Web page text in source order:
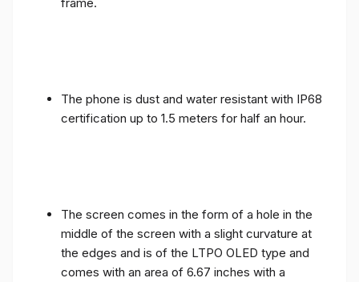
The phone is dust and water resistant with IP68
certification up to 1.5 meters for half an hour.
The screen comes in the form of a hole in the
middle of the screen with a slight curvature at
the edges and is of the LTPO OLED type and
comes with an area of ​​6.67 inches with a